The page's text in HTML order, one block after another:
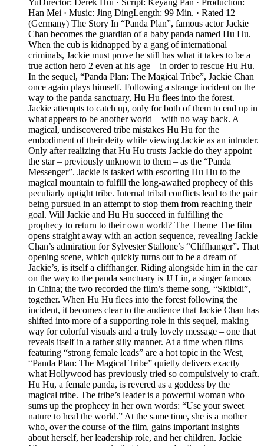
YuDirector: Derek Hui · Script: Keyang Pan · Production:
Han Mei · Music: Jing DingLength: 99 Min. · Rated 12
(Germany) The Story In “Panda Plan”, famous actor Jackie
Chan becomes the guardian of a baby panda named Hu Hu.
When the cub is kidnapped by a gang of international
criminals, Jackie must prove he still has what it takes to be a
true action hero 2 even at his age – in order to rescue Hu Hu.
In the sequel, “Panda Plan: The Magical Tribe”, Jackie Chan
once again plays himself. Following a strange incident on the
way to the panda sanctuary, Hu Hu flees into the forest.
Jackie attempts to catch up, only for both of them to end up in
what appears to be another world – with no way back. A
magical, undiscovered tribe mistakes Hu Hu for the
embodiment of their deity while viewing Jackie as an intruder.
Only after realizing that Hu Hu trusts Jackie do they appoint
the star – previously unknown to them – as the “Panda
Messenger”. Jackie is tasked with escorting Hu Hu to the
magical mountain to fulfill the long-awaited prophecy of this
peculiarly uptight tribe. Internal tribal conflicts lead to the pair
being pursued in an attempt to stop them from reaching their
goal. Will Jackie and Hu Hu succeed in fulfilling the
prophecy to return to their own world? The Theme The film
opens straight away with an action sequence, revealing Jackie
Chan’s admiration for Sylvester Stallone’s “Cliffhanger”. That
opening scene, which quickly turns out to be a dream of
Jackie’s, is itself a cliffhanger. Riding alongside him in the car
on the way to the panda sanctuary is JJ Lin, a singer famous
in China; the two recorded the film’s theme song, “Skibidi”,
together. When Hu Hu flees into the forest following the
incident, it becomes clear to the audience that Jackie Chan has
shifted into more of a supporting role in this sequel, making
way for colorful visuals and a truly lovely message – one that
reveals itself in a rather silly manner. At a time when films
featuring “strong female leads” are a hot topic in the West,
“Panda Plan: The Magical Tribe” quietly delivers exactly
what Hollywood has previously tried so compulsively to craft.
Hu Hu, a female panda, is revered as a goddess by the
magical tribe. The tribe’s leader is a powerful woman who
sums up the prophecy in her own words: “Use your sweet
nature to heal the world.” At the same time, she is a mother
who, over the course of the film, gains important insights
about herself, her leadership role, and her children. Jackie